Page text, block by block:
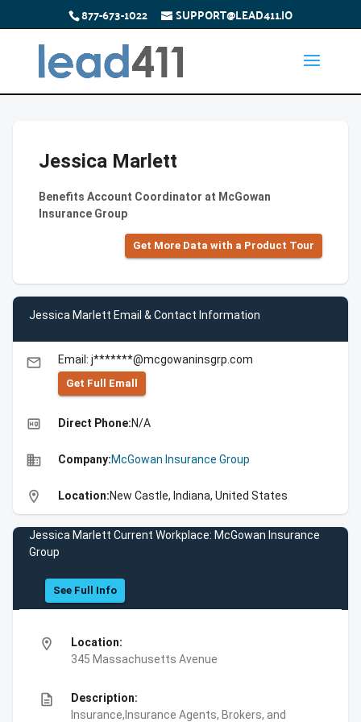
877-673-1022 SUPPORT@LEAD411.IO
Jessica Marlett
Benefits Account Coordinator at McGowan
Insurance Group
Get More Data with a Product Tour
Jessica Marlett Email & Contact Information
email Email: j*******@mcgowaninsgrp.com
Get Full Emall
high_quality Direct Phone:N/A
business Company:McGowan Insurance Group
location_on Location:New Castle, Indiana, United States
Jessica Marlett Current Workplace: McGowan Insurance
Group
See Full Info
location_on
Location:
345 Massachusetts Avenue
description
Description:
Insurance,Insurance Agents, Brokers, and